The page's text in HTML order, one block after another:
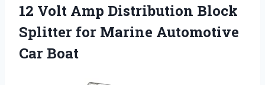
12 Volt Amp Distribution Block
Splitter for Marine Automotive
Car Boat